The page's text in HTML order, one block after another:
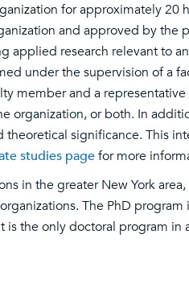
for approximately 20
and approved by the
applied research relevant to
under the supervision of a
member and a
organization, or both. In
significance. This
studies pagefor more
in the greater New York
The PhD
the only doctoral program